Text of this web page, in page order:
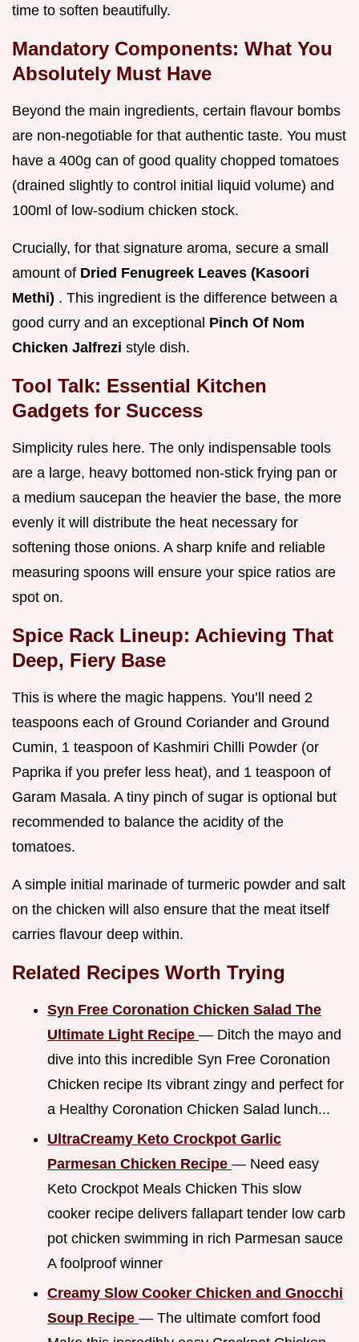
time to soften beautifully.
Mandatory Components: What You
Absolutely Must Have
Beyond the main ingredients, certain flavour bombs
are non-negotiable for that authentic taste. You must
have a 400g can of good quality chopped tomatoes
(drained slightly to control initial liquid volume) and
100ml of low-sodium chicken stock.
Crucially, for that signature aroma, secure a small
amount of Dried Fenugreek Leaves (Kasoori
Methi) . This ingredient is the difference between a
good curry and an exceptional Pinch Of Nom
Chicken Jalfrezi style dish.
Tool Talk: Essential Kitchen
Gadgets for Success
Simplicity rules here. The only indispensable tools
are a large, heavy bottomed non-stick frying pan or
a medium saucepan the heavier the base, the more
evenly it will distribute the heat necessary for
softening those onions. A sharp knife and reliable
measuring spoons will ensure your spice ratios are
spot on.
Spice Rack Lineup: Achieving That
Deep, Fiery Base
This is where the magic happens. You’ll need 2
teaspoons each of Ground Coriander and Ground
Cumin, 1 teaspoon of Kashmiri Chilli Powder (or
Paprika if you prefer less heat), and 1 teaspoon of
Garam Masala. A tiny pinch of sugar is optional but
recommended to balance the acidity of the
tomatoes.
A simple initial marinade of turmeric powder and salt
on the chicken will also ensure that the meat itself
carries flavour deep within.
Related Recipes Worth Trying
Syn Free Coronation Chicken Salad The
Ultimate Light Recipe — Ditch the mayo and
dive into this incredible Syn Free Coronation
Chicken recipe Its vibrant zingy and perfect for
a Healthy Coronation Chicken Salad lunch...
UltraCreamy Keto Crockpot Garlic
Parmesan Chicken Recipe — Need easy
Keto Crockpot Meals Chicken This slow
cooker recipe delivers fallapart tender low carb
pot chicken swimming in rich Parmesan sauce
A foolproof winner
Creamy Slow Cooker Chicken and Gnocchi
Soup Recipe — The ultimate comfort food